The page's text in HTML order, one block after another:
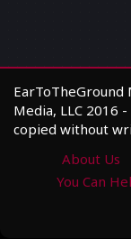
EarToTheGround
Media, LLC 2016
copied without
About Us
You Can